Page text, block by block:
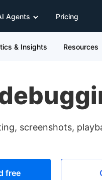
Agents Pricing
& Insights Resources
screenshots,
free